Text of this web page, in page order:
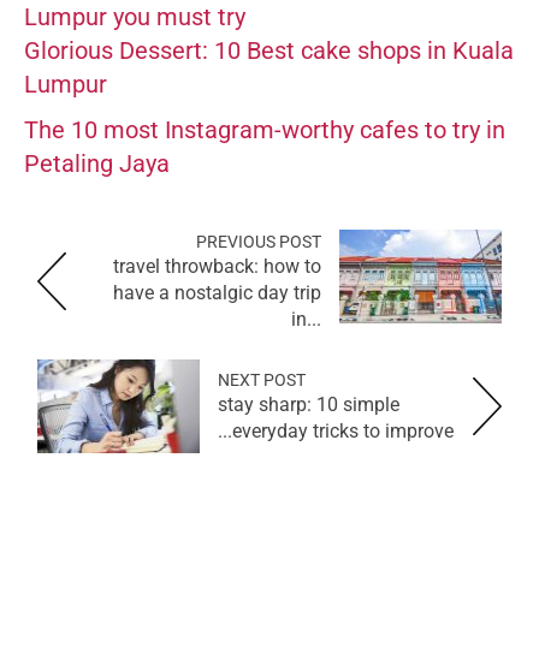
Lumpur you must try
Glorious Dessert: 10 Best cake shops in Kuala
Lumpur
The 10 most Instagram-worthy cafes to try in
Petaling Jaya
PREVIOUS POST
travel throwback: how to
have a nostalgic day trip
in...
NEXT POST
stay sharp: 10 simple
everyday tricks to improve...